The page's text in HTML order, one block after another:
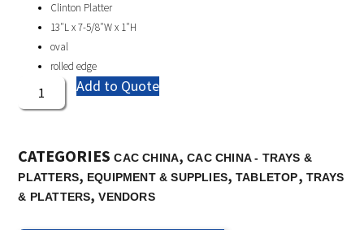
Clinton Platter
13″L x 7-5/8″W x 1″H
oval
rolled edge
Add to Quote
CATEGORIES CAC CHINA,CAC CHINA - TRAYS &
PLATTERS, EQUIPMENT & SUPPLIES, TABLETOP, TRAYS
& PLATTERS,VENDORS